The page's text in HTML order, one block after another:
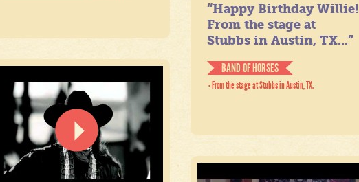
“Happy Birthday Willie!
From the stage at
Stubbs in Austin, TX...”
BAND OF HORSES
- From the stage at Stubbs in Austin, TX.